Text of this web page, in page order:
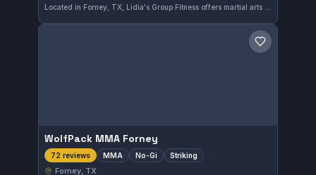
Save gym
WolfPack MMA Forney
72 reviews MMA No-Gi Striking
Forney, TX